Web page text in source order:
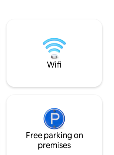
Cool Breezes.
Wifi
Free parking on
premises